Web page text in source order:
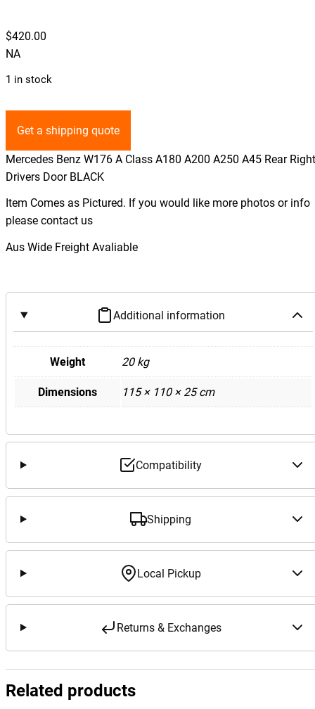
$420.00
NA
1 in stock
Get a shipping quote
Mercedes Benz W176 A Class A180 A200 A250 A45 Rear Right
Drivers Door BLACK
Item Comes as Pictured. If you would like more photos or info
please contact us
Aus Wide Freight Avaliable
Additional information
Weight 20 kg
Dimensions 115 × 110 × 25 cm
Compatibility
Shipping
Local Pickup
Returns & Exchanges
Related products